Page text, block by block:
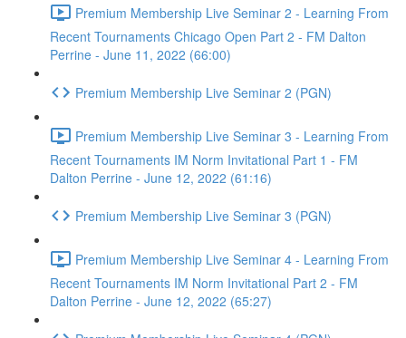
Premium Membership Live Seminar 2 - Learning From
Recent Tournaments Chicago Open Part 2 - FM Dalton
Perrine - June 11, 2022 (66:00)
Premium Membership Live Seminar 2 (PGN)
Premium Membership Live Seminar 3 - Learning From
Recent Tournaments IM Norm Invitational Part 1 - FM
Dalton Perrine - June 12, 2022 (61:16)
Premium Membership Live Seminar 3 (PGN)
Premium Membership Live Seminar 4 - Learning From
Recent Tournaments IM Norm Invitational Part 2 - FM
Dalton Perrine - June 12, 2022 (65:27)